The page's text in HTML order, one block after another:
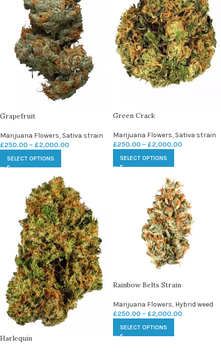
Grapefruit
Marijuana Flowers, Sativa strain
£250.00 – £2,000.00
SELECT OPTIONS
Green Crack
Marijuana Flowers, Sativa strain
£250.00 – £2,000.00
SELECT OPTIONS
Harlequin
Rainbow Belts Strain
Marijuana Flowers, Hybrid weed
£250.00 – £2,000.00
SELECT OPTIONS